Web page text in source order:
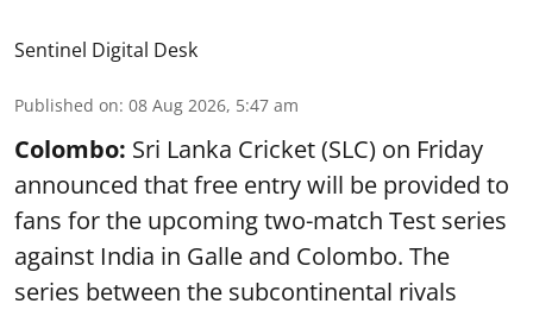
Sentinel Digital Desk
Published on: 08 Aug 2026, 5:47 am
Colombo: Sri Lanka Cricket (SLC) on Friday
announced that free entry will be provided to
fans for the upcoming two-match Test series
against India in Galle and Colombo. The
series between the subcontinental rivals